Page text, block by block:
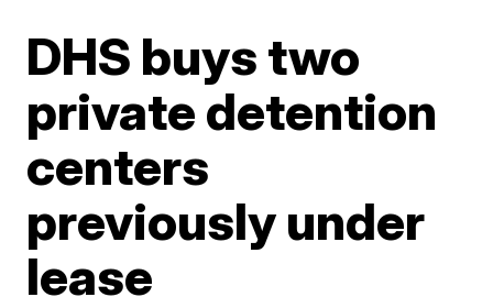
DHS buys two
private detention
centers
previously under
lease